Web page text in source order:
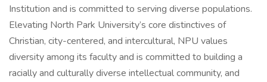
Institution and is committed to serving diverse populations.
Elevating North Park University’s core distinctives of
Christian, city-centered, and intercultural, NPU values
diversity among its faculty and is committed to building a
racially and culturally diverse intellectual community, and